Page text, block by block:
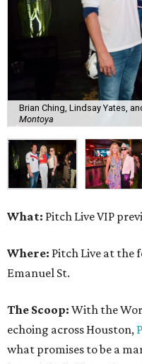
Brian Ching, Lindsay Yates,
Montoya
What: Pitch Live VIP
Where: Pitch Live at the
Emanuel St.
The Scoop: With the
echoing across Houston,
what promises to be a